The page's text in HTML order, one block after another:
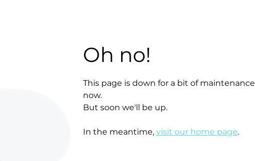
Oh no!
This page is down for a bit of maintenance
now.
But soon we'll be up.
In the meantime, visit our home page.